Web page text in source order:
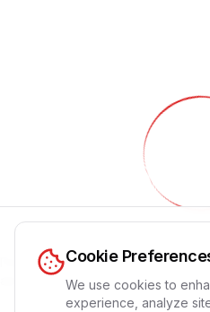
Пожалуйста, подождите,
автоматически
Cookie
We use cookies to
experience, analyze